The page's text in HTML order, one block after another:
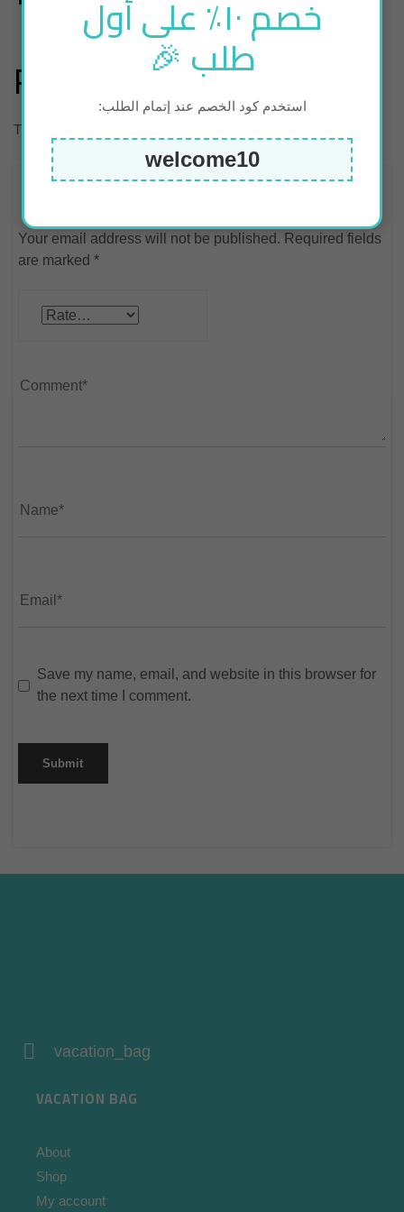
خصم ١٠٪ على أول
طلب 🎉
استخدم كود الخصم عند إتمام الطلب:
welcome10
Reviews
There are no reviews yet.
Your email address will not be published. Required fields
are marked *
Save my name, email, and website in this browser for
the next time I comment.
vacation_bag
VACATION BAG
About
Shop
My account